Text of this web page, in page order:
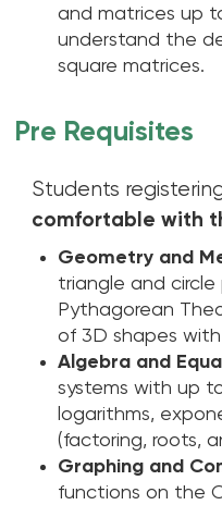
and matrices up
understand the
square matrices.
Pre Requisites
Students
comfortable with
Geometry and
triangle and
Pythagorean
of 3D shapes
Algebra and
systems with up
logarithms,
(factoring, roots,
Graphing and
functions on the